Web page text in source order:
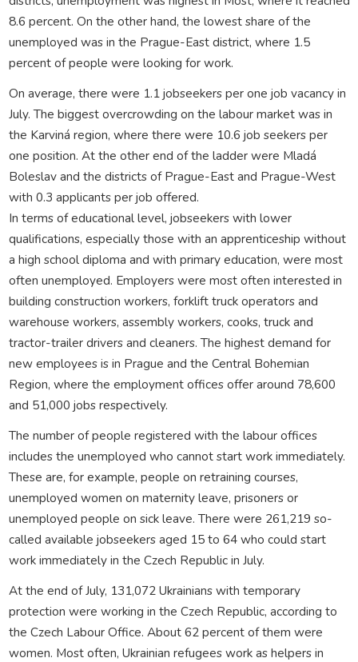
8.6 percent. On the other hand, the lowest share of the
unemployed was in the Prague-East district, where 1.5
percent of people were looking for work.
On average, there were 1.1 jobseekers per one job vacancy in
July. The biggest overcrowding on the labour market was in
the Karviná region, where there were 10.6 job seekers per
one position. At the other end of the ladder were Mladá
Boleslav and the districts of Prague-East and Prague-West
with 0.3 applicants per job offered.
In terms of educational level, jobseekers with lower
qualifications, especially those with an apprenticeship without
a high school diploma and with primary education, were most
often unemployed. Employers were most often interested in
building construction workers, forklift truck operators and
warehouse workers, assembly workers, cooks, truck and
tractor-trailer drivers and cleaners. The highest demand for
new employees is in Prague and the Central Bohemian
Region, where the employment offices offer around 78,600
and 51,000 jobs respectively.
The number of people registered with the labour offices
includes the unemployed who cannot start work immediately.
These are, for example, people on retraining courses,
unemployed women on maternity leave, prisoners or
unemployed people on sick leave. There were 261,219 so-
called available jobseekers aged 15 to 64 who could start
work immediately in the Czech Republic in July.
At the end of July, 131,072 Ukrainians with temporary
protection were working in the Czech Republic, according to
the Czech Labour Office. About 62 percent of them were
women. Most often, Ukrainian refugees work as helpers in